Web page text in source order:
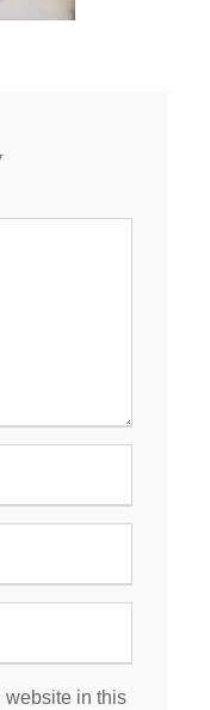
website in this